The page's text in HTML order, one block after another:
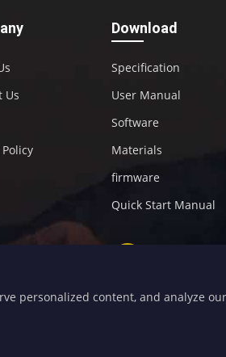
Us
Download
Specification
User Manual
Software
Materials
firmware
Quick Start Manual
personalized content, and analyze